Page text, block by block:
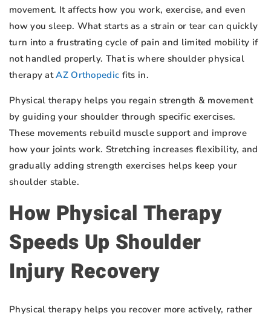
movement. It affects how you work, exercise, and even
how you sleep. What starts as a strain or tear can quickly
turn into a frustrating cycle of pain and limited mobility if
not handled properly. That is where shoulder physical
therapy atAZ Orthopedic fits in.
Physical therapy helps you regain strength & movement
by guiding your shoulder through specific exercises.
These movements rebuild muscle support and improve
how your joints work. Stretching increases flexibility, and
gradually adding strength exercises helps keep your
shoulder stable.
How Physical Therapy
Speeds Up Shoulder
Injury Recovery
Physical therapy helps you recover more actively, rather